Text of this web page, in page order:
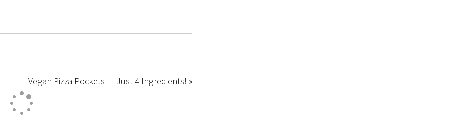
Vegan Pizza Pockets — Just 4 Ingredients! »